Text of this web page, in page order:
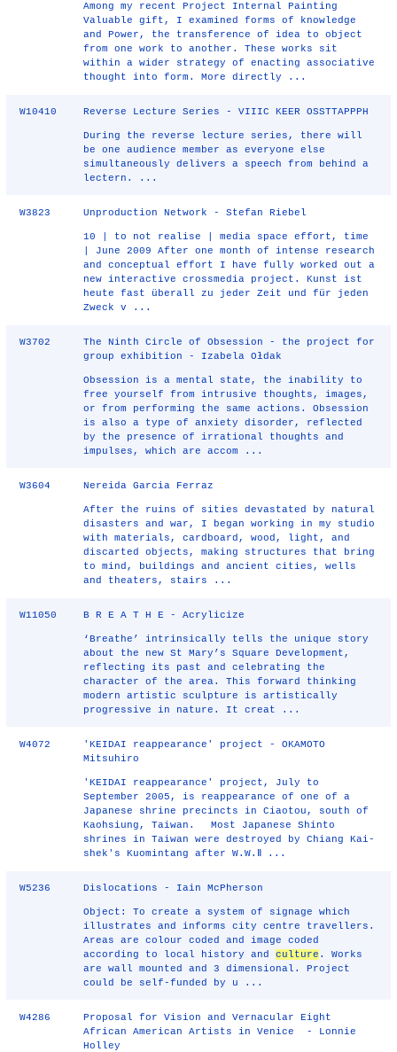
Among my recent Project Internal Painting
Valuable gift, I examined forms of knowledge
and Power, the transference of idea to object
from one work to another. These works sit
within a wider strategy of enacting associative
thought into form. More directly ...
W10410 Reverse Lecture Series - VIIIC KEER OSSTTAPPPH
During the reverse lecture series, there will
be one audience member as everyone else
simultaneously delivers a speech from behind a
lectern. ...
W3823 Unproduction Network - Stefan Riebel
10 | to not realise | media space effort, time
| June 2009 After one month of intense research
and conceptual effort I have fully worked out a
new interactive crossmedia project. Kunst ist
heute fast überall zu jeder Zeit und für jeden
Zweck v ...
W3702
The Ninth Circle of Obsession - the project for
group exhibition - Izabela Ołdak
Obsession is a mental state, the inability to
free yourself from intrusive thoughts, images,
or from performing the same actions. Obsession
is also a type of anxiety disorder, reflected
by the presence of irrational thoughts and
impulses, which are accom ...
W3604 Nereida Garcia Ferraz
After the ruins of sities devastated by natural
disasters and war, I began working in my studio
with materials, cardboard, wood, light, and
discarted objects, making structures that bring
to mind, buildings and ancient cities, wells
and theaters, stairs ...
W11050 B R E A T H E - Acrylicize
‘Breathe’ intrinsically tells the unique story
about the new St Mary’s Square Development,
reflecting its past and celebrating the
character of the area. This forward thinking
modern artistic sculpture is artistically
progressive in nature. It creat ...
W4072
'KEIDAI reappearance' project - OKAMOTO
Mitsuhiro
'KEIDAI reappearance' project, July to
September 2005, is reappearance of one of a
Japanese shrine precincts in Ciaotou, south of
Kaohsiung, Taiwan. Most Japanese Shinto
shrines in Taiwan were destroyed by Chiang Kai-
shek's Kuomintang after W.W.Ⅱ ...
W5236 Dislocations - Iain McPherson
Object: To create a system of signage which
illustrates and informs city centre travellers.
Areas are colour coded and image coded
according to local history andculture . Works
are wall mounted and 3 dimensional. Project
could be self-funded by u ...
W4286
Proposal for Vision and Vernacular Eight
African American Artists in Venice - Lonnie
Holley